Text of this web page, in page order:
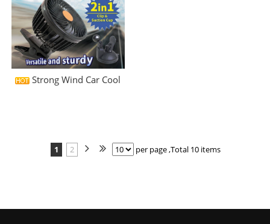
Strong Wind Car Cool
1 2 per page ,Total 10 items